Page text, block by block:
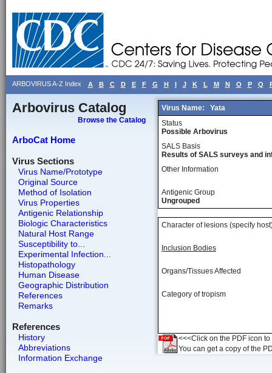
ARBOVIRUS A-Z Index A B C D E F G H I J K L M N O P Q
Arbovirus Catalog
Browse the Catalog
ArboCat Home
Virus Sections
Virus Name/Prototype
Original Source
Method of Isolation
Virus Properties
Antigenic Relationship
Biologic Characteristics
Natural Host Range
Susceptibility to...
Experimental Infection...
Histopathology
Human Disease
Geographic Distribution
References
Remarks
References
History
Abbreviations
Information Exchange
Virus Name:
Yata
Status
Possible Arbovirus
SALS Basis
Results of SALS surveys and
Other Information
Antigenic Group
Ungrouped
Character of lesions (specify
Inclusion Bodies
Organs/Tissues Affected
Category of tropism
<<<Click on the PDF icon
You can get a copy of the